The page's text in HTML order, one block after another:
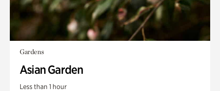
Gardens
Asian Garden
Less than 1 hour